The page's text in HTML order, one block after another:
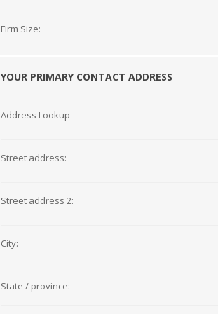
Firm Size:
YOUR PRIMARY CONTACT ADDRESS
Address Lookup
Street address:
Street address 2:
City:
State / province: